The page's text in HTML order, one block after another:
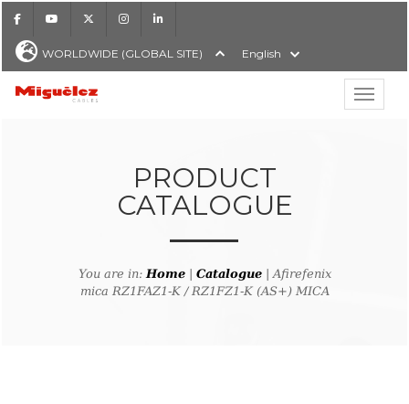
FacebookYoutube Instagram
WORLDWIDE (GLOBAL SITE) English
Show
Miguélez Cables
PRODUCT
CATALOGUE
You are in:Home| Catalogue| Afirefenix
mica RZ1FAZ1-K / RZ1FZ1-K (AS+) MICA